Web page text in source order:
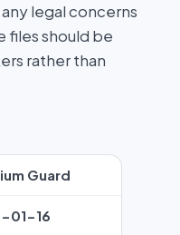
legal concerns
should be
rather than
Guard
01-16